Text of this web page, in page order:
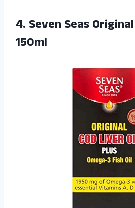
4. Seven Seas Original
150ml